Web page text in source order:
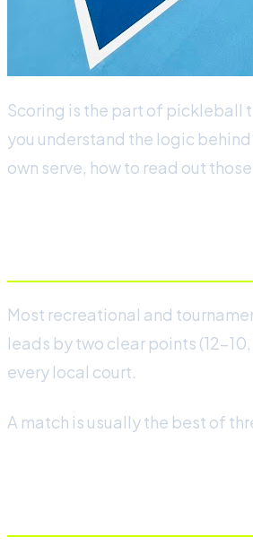
Scoring is the part of pickleball
you understand the logic
own serve, how to read out
Most recreational and
leads by two clear points (12-
every local court.
A match is usually the best of